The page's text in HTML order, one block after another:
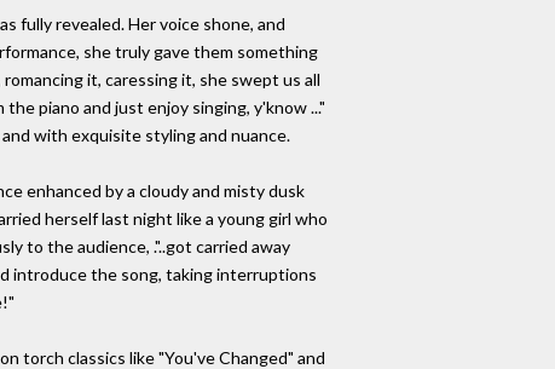
fully revealed. Her voice shone, and
she truly gave them something
it, caressing it, she swept us all
piano and just enjoy singing, y'know ..."
with exquisite styling and nuance.
enhanced by a cloudy and misty dusk
herself last night like a young girl who
to the audience, ."..got carried away
introduce the song, taking interruptions
torch classics like "You've Changed" and